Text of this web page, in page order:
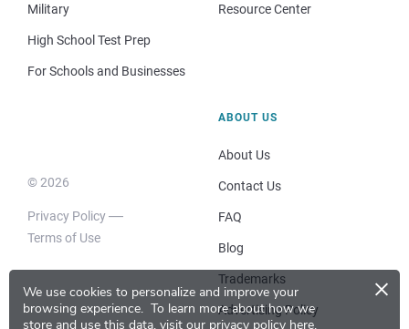
We use cookies to personalize and improve your
browsing experience. To learn more about how we
store and use this data, visit our privacy policy here.
×
Military
High School Test Prep
For Schools and Businesses
Resource Center
© 2026
Privacy Policy
Terms of Use
ABOUT US
About Us
Contact Us
FAQ
Blog
Trademarks
Advertising Policy